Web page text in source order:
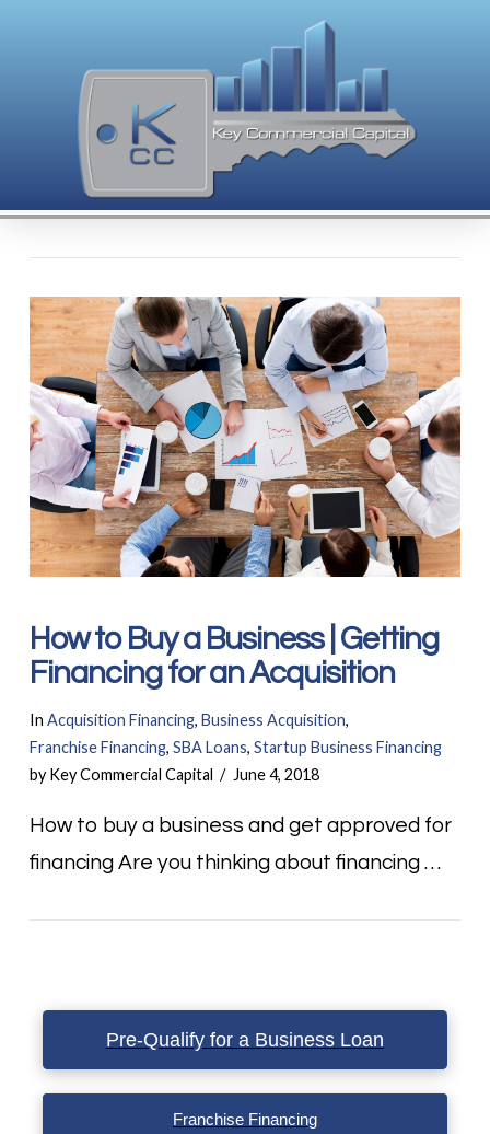
How to Buy a Business | Getting
Financing for an Acquisition
In Acquisition Financing, Business Acquisition,
Franchise Financing, SBA Loans, Startup Business Financing
by Key Commercial Capital
June 4, 2018
How to buy a business and get approved for
financing Are you thinking about financing …
Pre-Qualify for a Business Loan
Franchise Financing